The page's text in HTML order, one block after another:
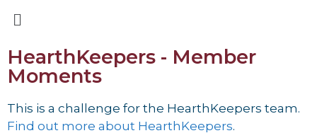
HearthKeepers - Member
Moments
This is a challenge for the HearthKeepers team.
Find out more about HearthKeepers.